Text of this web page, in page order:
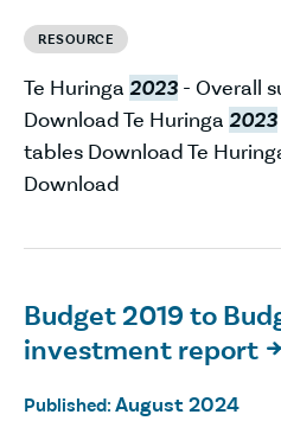
RESOURCE
Te Huringa 2023 - Overall
Download Te Huringa 2023
tables Download Te
Download
Budget 2019 to
investment report 
Published: August 2024